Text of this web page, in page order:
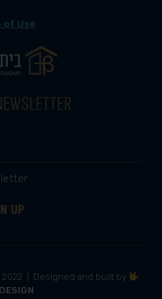
of Use
up
| Designed and built by